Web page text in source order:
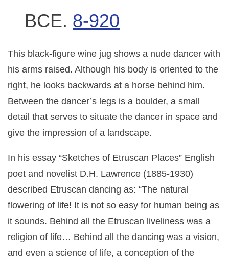
BCE. 8-920
This black-figure wine jug shows a nude dancer with
his arms raised. Although his body is oriented to the
right, he looks backwards at a horse behind him.
Between the dancer’s legs is a boulder, a small
detail that serves to situate the dancer in space and
give the impression of a landscape.
In his essay “Sketches of Etruscan Places” English
poet and novelist D.H. Lawrence (1885-1930)
described Etruscan dancing as: “The natural
flowering of life! It is not so easy for human being as
it sounds. Behind all the Etruscan liveliness was a
religion of life… Behind all the dancing was a vision,
and even a science of life, a conception of the